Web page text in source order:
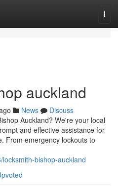
auckland
News
Discuss
Auckland? We're your local
and effective assistance for
From emergency lockouts to
bishop-auckland